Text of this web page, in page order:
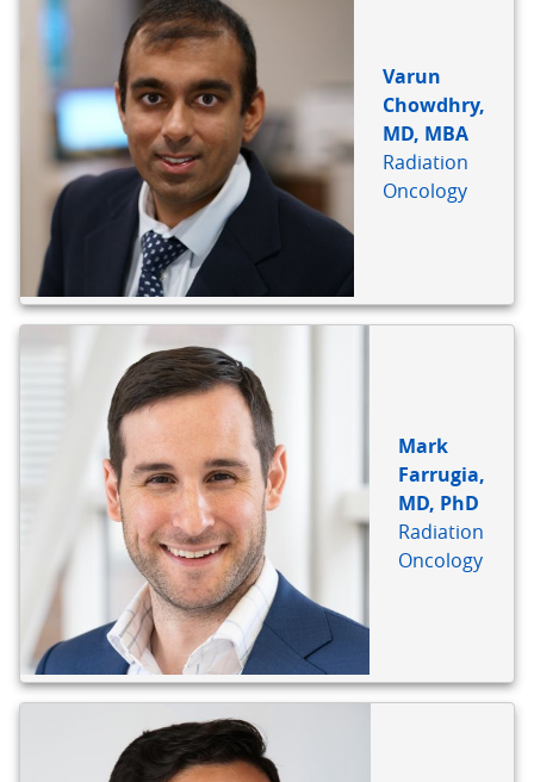
Varun
Chowdhry,
MD, MBA
Radiation
Oncology
Mark
Farrugia,
MD, PhD
Radiation
Oncology